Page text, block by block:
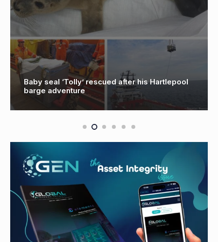
his Hartlepool
GB Energy could see ‘more
created in Aberdeen